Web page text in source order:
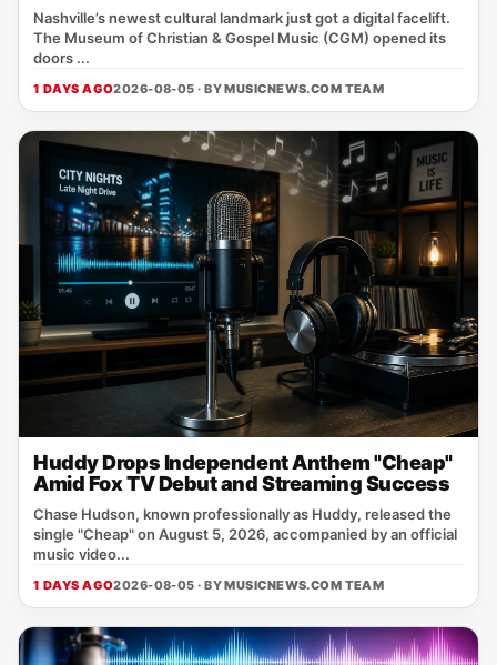
Nashville’s newest cultural landmark just got a digital facelift.
The Museum of Christian & Gospel Music (CGM) opened its
doors ...
1 DAYS AGO2026-08-05 · BYMUSICNEWS.COM TEAM
Huddy Drops Independent Anthem "Cheap"
Amid Fox TV Debut and Streaming Success
Chase Hudson, known professionally as Huddy, released the
single "Cheap" on August 5, 2026, accompanied by an official
music video...
1 DAYS AGO2026-08-05 · BYMUSICNEWS.COM TEAM